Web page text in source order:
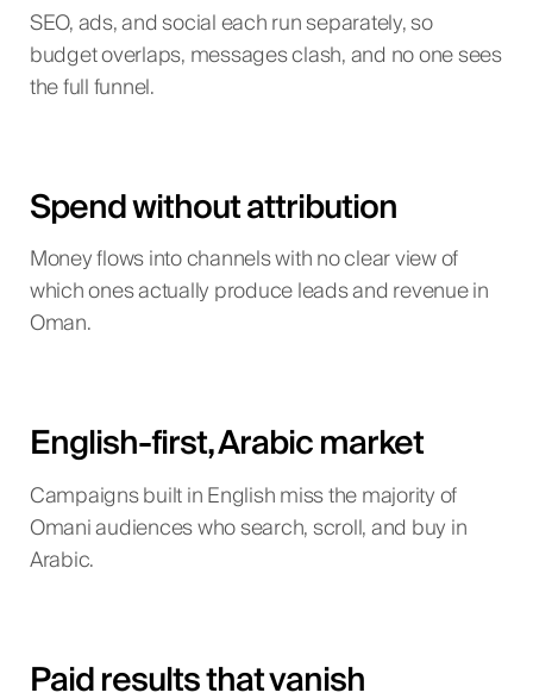
SEO, ads, and social each run separately, so
budget overlaps, messages clash, and no one sees
the full funnel.
Spend without attribution
Money flows into channels with no clear view of
which ones actually produce leads and revenue in
Oman.
English-first, Arabic market
Campaigns built in English miss the majority of
Omani audiences who search, scroll, and buy in
Arabic.
Paid results that vanish